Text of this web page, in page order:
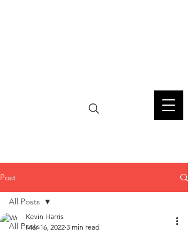
Post
All Posts
All Posts
Kevin Harris
Mar 16, 2022 3 min read